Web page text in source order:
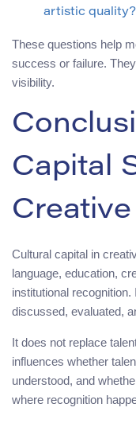
artistic quality?
These questions help
success or failure.
visibility.
Capital
Cultural capital in
language, education,
institutional
discussed, evaluated,
It does not replace
influences whether
understood, and
where recognition